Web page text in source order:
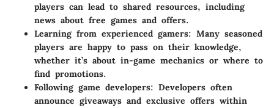
players can lead to shared resources, including
news about free games and offers.
Learning from experienced gamers: Many seasoned
players are happy to pass on their knowledge,
whether it’s about in-game mechanics or where to
find promotions.
Following game developers: Developers often
announce giveaways and exclusive offers within